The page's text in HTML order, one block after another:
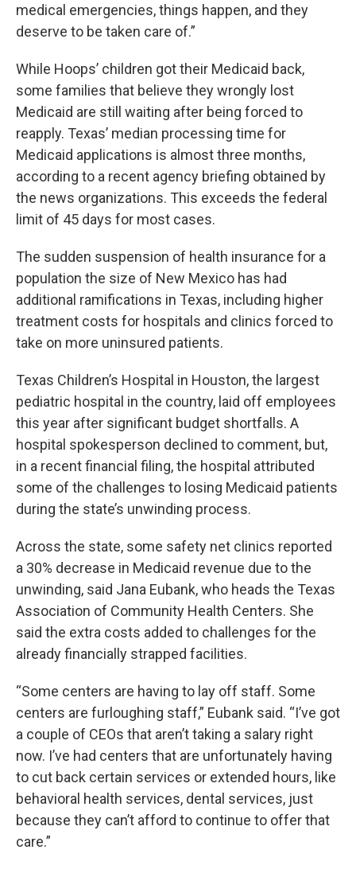
medical emergencies, things happen, and they
deserve to be taken care of.”
While Hoops’ children got their Medicaid back,
some families that believe they wrongly lost
Medicaid are still waiting after being forced to
reapply. Texas’ median processing time for
Medicaid applications is almost three months,
according to a recent agency briefing obtained by
the news organizations. This exceeds the federal
limit of 45 days for most cases.
The sudden suspension of health insurance for a
population the size of New Mexico has had
additional ramifications in Texas, including higher
treatment costs for hospitals and clinics forced to
take on more uninsured patients.
Texas Children’s Hospital in Houston, the largest
pediatric hospital in the country, laid off employees
this year after significant budget shortfalls. A
hospital spokesperson declined to comment, but,
in a recent financial filing, the hospital attributed
some of the challenges to losing Medicaid patients
during the state’s unwinding process.
Across the state, some safety net clinics reported
a 30% decrease in Medicaid revenue due to the
unwinding, said Jana Eubank, who heads the Texas
Association of Community Health Centers. She
said the extra costs added to challenges for the
already financially strapped facilities.
“Some centers are having to lay off staff. Some
centers are furloughing staff,” Eubank said. “I’ve got
a couple of CEOs that aren’t taking a salary right
now. I’ve had centers that are unfortunately having
to cut back certain services or extended hours, like
behavioral health services, dental services, just
because they can’t afford to continue to offer that
care.”